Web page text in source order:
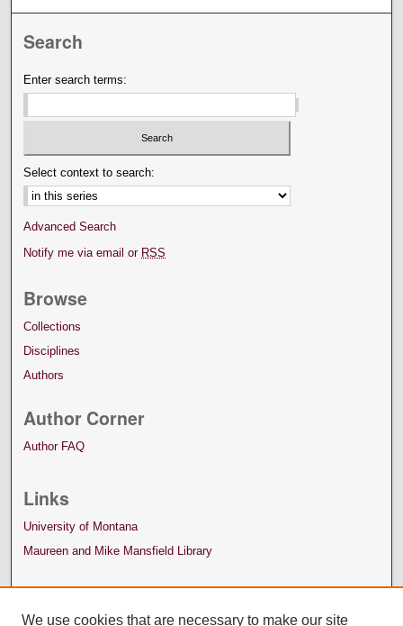
Search
Enter search terms:
Select context to search:
Advanced Search
Notify me via email or RSS
Browse
Collections
Disciplines
Authors
Author Corner
Author FAQ
Links
University of Montana
Maureen and Mike Mansfield Library
We use cookies that are necessary to make our site